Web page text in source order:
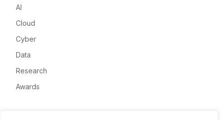
AI
Cloud
Cyber
Data
Research
Awards